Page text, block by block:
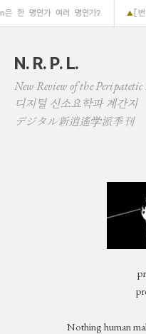
한 명인가 여러 명인가? ▲[번
N. R. P. L.
New Review of the Peripatetic
디지털 신소요학파 계간지
デジタル新逍遙学派季刊
Nothing human